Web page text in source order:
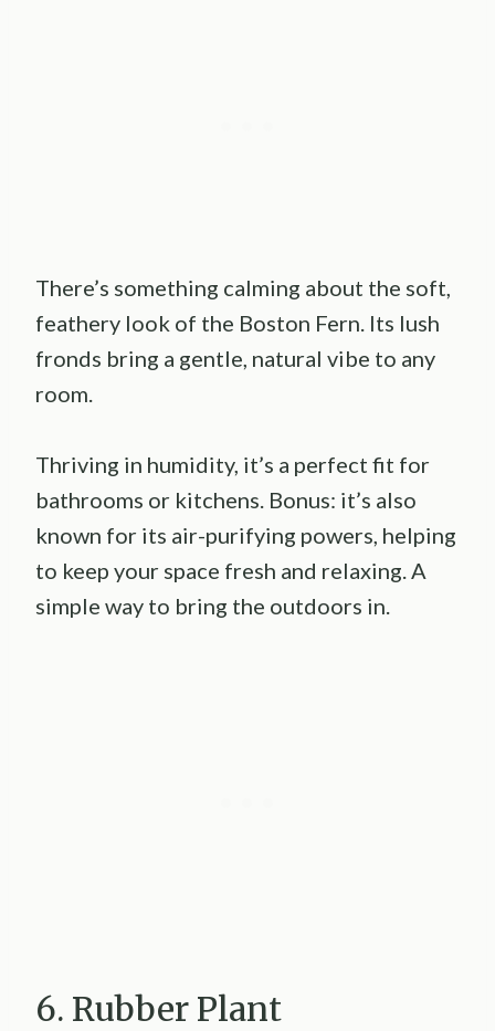
There’s something calming about the soft,
feathery look of the Boston Fern. Its lush
fronds bring a gentle, natural vibe to any
room.
Thriving in humidity, it’s a perfect fit for
bathrooms or kitchens. Bonus: it’s also
known for its air-purifying powers, helping
to keep your space fresh and relaxing. A
simple way to bring the outdoors in.
6. Rubber Plant